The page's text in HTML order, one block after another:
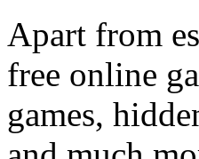
Apart from
free online
games,